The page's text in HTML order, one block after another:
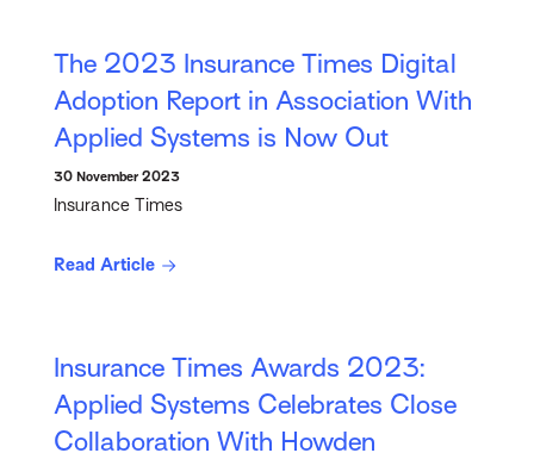
The 2023 Insurance Times Digital
Adoption Report in Association With
Applied Systems is Now Out
30 November 2023
Insurance Times
Read Article
Insurance Times Awards 2023:
Applied Systems Celebrates Close
Collaboration With Howden